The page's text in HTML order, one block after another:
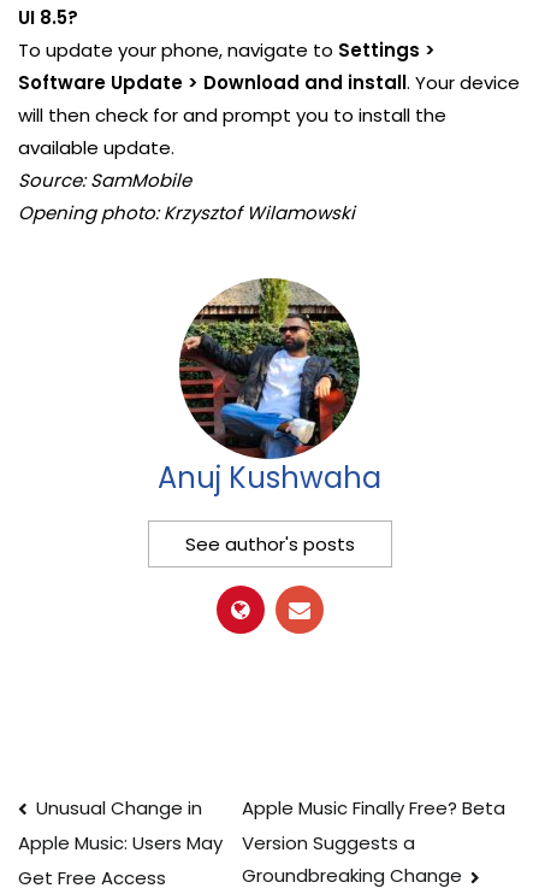
UI 8.5?
To update your phone, navigate to Settings >
Software Update > Download and install. Your device
will then check for and prompt you to install the
available update.
Source: SamMobile
Opening photo: Krzysztof Wilamowski
Anuj Kushwaha
See author's posts
Post
navigation
Unusual Change in
Apple Music: Users May
Get Free Access
Apple Music Finally Free? Beta
Version Suggests a
Groundbreaking Change